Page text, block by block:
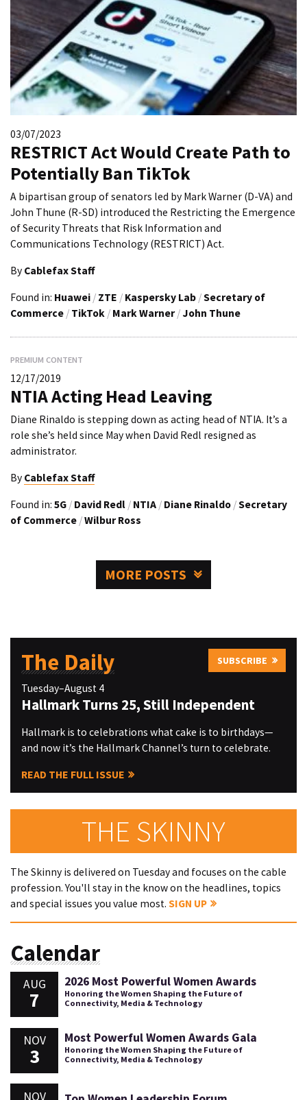
03/07/2023
RESTRICT Act Would Create Path to
Potentially Ban TikTok
A bipartisan group of senators led by Mark Warner (D-VA) and
John Thune (R-SD) introduced the Restricting the Emergence
of Security Threats that Risk Information and
Communications Technology (RESTRICT) Act.
By Cablefax Staff
Found in: Huawei / ZTE / Kaspersky Lab /Secretary of
Commerce / TikTok / Mark Warner / John Thune
PREMIUM CONTENT
12/17/2019
NTIA Acting Head Leaving
Diane Rinaldo is stepping down as acting head of NTIA. It’s a
role she’s held since May when David Redl resigned as
administrator.
By Cablefax Staff
Found in: 5G / David Redl / NTIA / Diane Rinaldo /Secretary
of Commerce /Wilbur Ross
MORE POSTS
The Daily SUBSCRIBE
Tuesday–August 4
Hallmark Turns 25, Still Independent
Hallmark is to celebrations what cake is to birthdays—
and now it’s the Hallmark Channel’s turn to celebrate.
READ THE FULL ISSUE
THE SKINNY
The Skinny is delivered on Tuesday and focuses on the cable
profession. You'll stay in the know on the headlines, topics
and special issues you value most. SIGN UP
Calendar
AUG
7
2026 Most Powerful Women Awards
Honoring the Women Shaping the Future of
Connectivity, Media & Technology
NOV
3
Most Powerful Women Awards Gala
Honoring the Women Shaping the Future of
Connectivity, Media & Technology
NOV